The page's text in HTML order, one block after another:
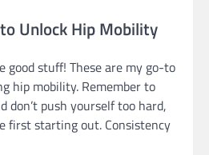
Unlock Hip Mobility
good stuff! These are my go-to
hip mobility. Remember to
don’t push yourself too hard,
first starting out. Consistency